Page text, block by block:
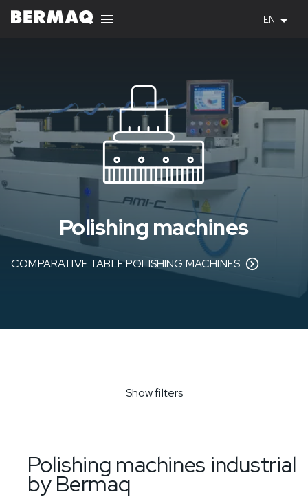
EN
Polishing machines
COMPARATIVE TABLE POLISHING MACHINES
Show filters
Polishing machines industrial
by Bermaq